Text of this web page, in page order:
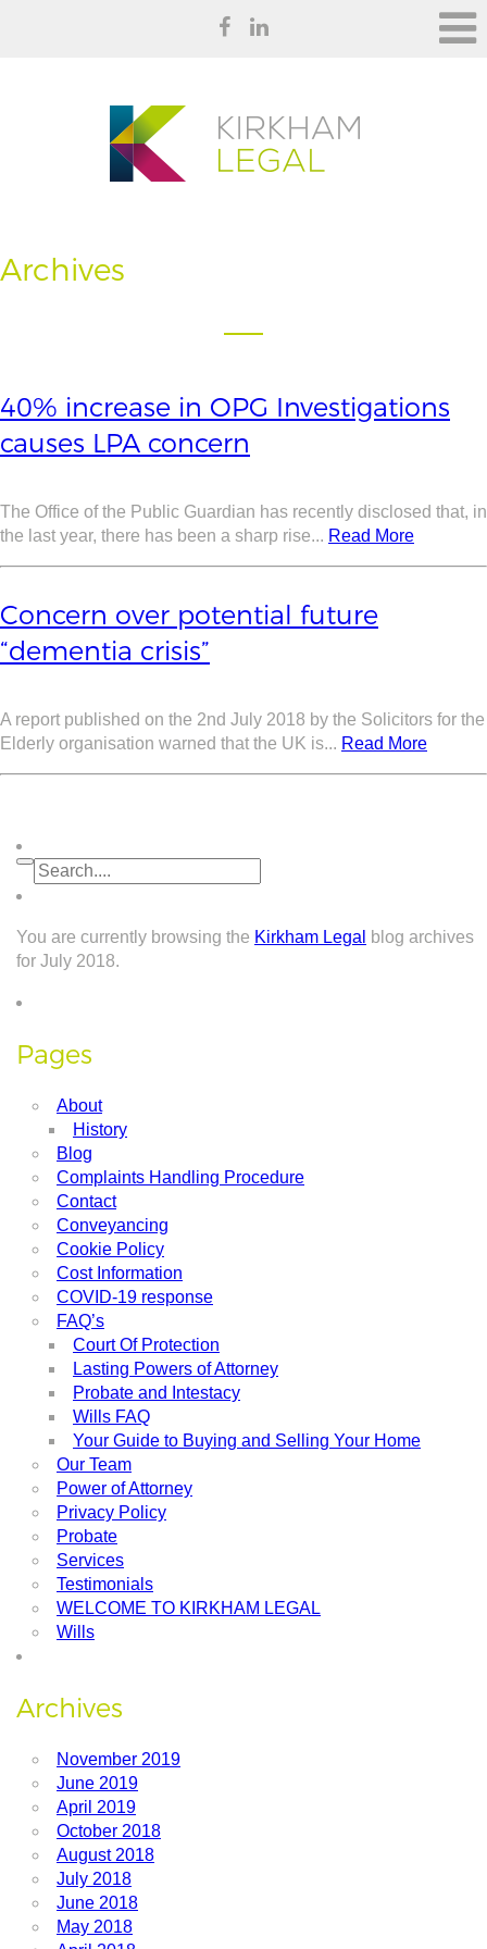
Archives
40% increase in OPG Investigations
causes LPA concern
The Office of the Public Guardian has recently disclosed that, in
the last year, there has been a sharp rise... Read More
Concern over potential future
“dementia crisis”
A report published on the 2nd July 2018 by the Solicitors for the
Elderly organisation warned that the UK is... Read More
You are currently browsing the Kirkham Legal
blog archives
for July 2018.
Pages
About
History
Blog
Complaints Handling Procedure
Contact
Conveyancing
Cookie Policy
Cost Information
COVID-19 response
FAQ’s
Court Of Protection
Lasting Powers of Attorney
Probate and Intestacy
Wills FAQ
Your Guide to Buying and Selling Your Home
Our Team
Power of Attorney
Privacy Policy
Probate
Services
Testimonials
WELCOME TO KIRKHAM LEGAL
Wills
Archives
November 2019
June 2019
April 2019
October 2018
August 2018
July 2018
June 2018
May 2018